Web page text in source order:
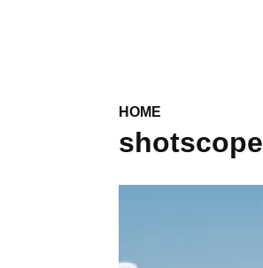
HOME
shotscope